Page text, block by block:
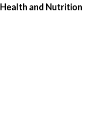
Health and Nutrition